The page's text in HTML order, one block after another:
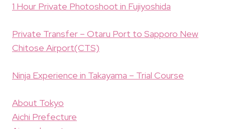
1 Hour Private Photoshoot in Fujiyoshida
Private Transfer – Otaru Port to Sapporo New
Chitose Airport(CTS)
Ninja Experience in Takayama – Trial Course
About Tokyo
Aichi Prefecture